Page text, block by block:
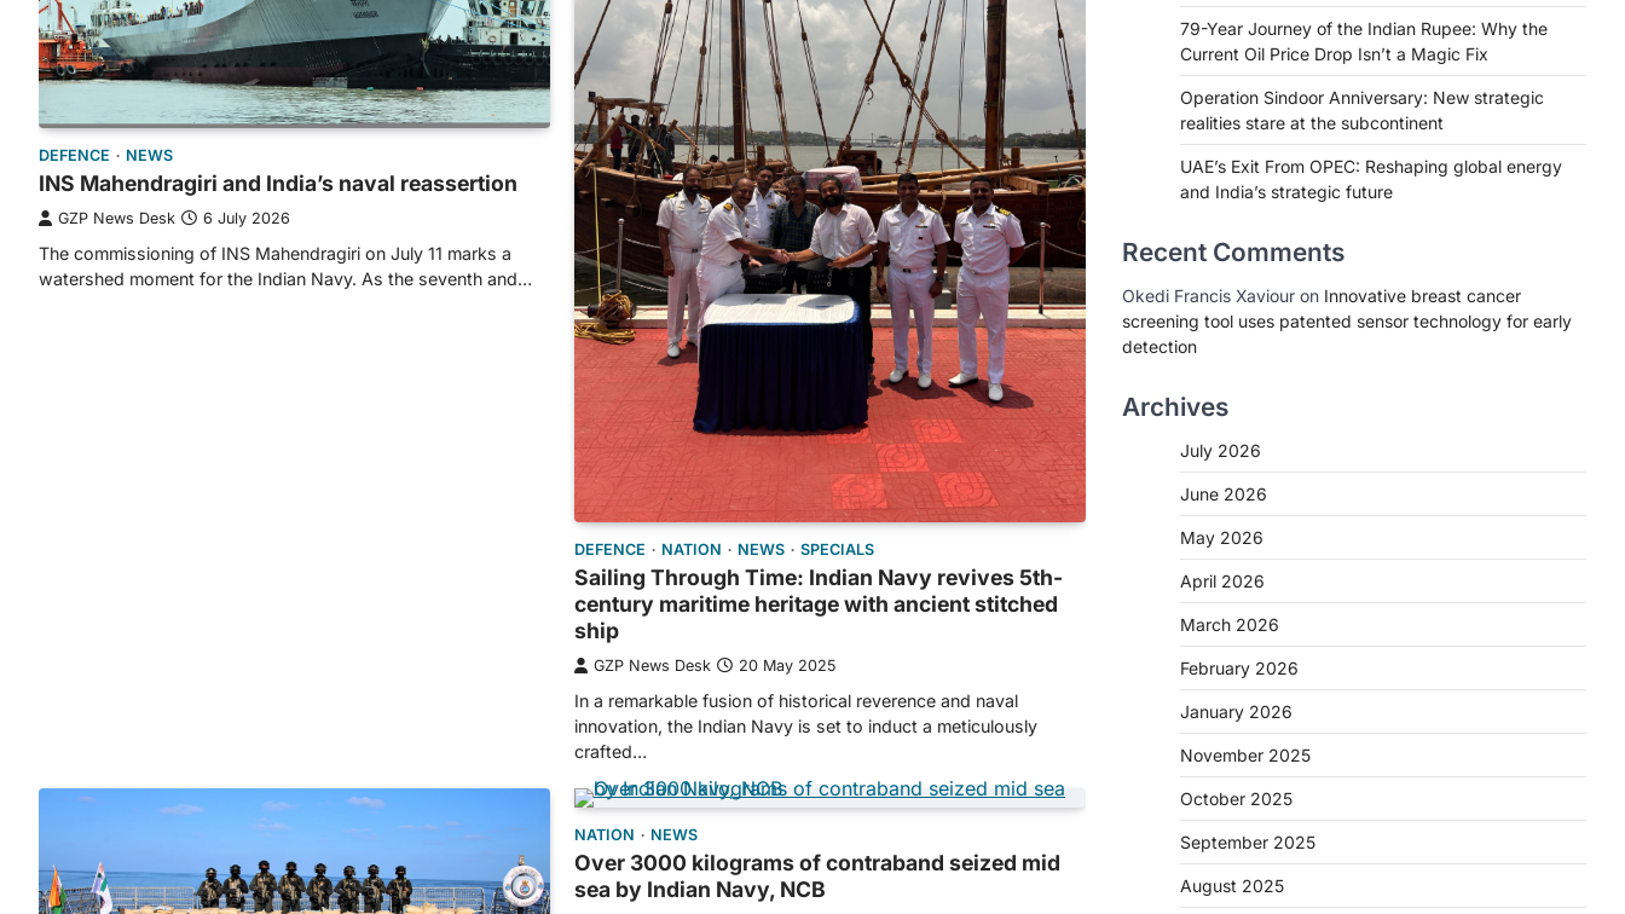
DEFENCE NEWS
INS Mahendragiri and India’s naval reassertion
GZP News Desk 6 July 2026
The commissioning of INS Mahendragiri on July 11 marks a
watershed moment for the Indian Navy. As the seventh and…
DEFENCE NATION NEWS SPECIALS
Sailing Through Time: Indian Navy revives 5th-
century maritime heritage with ancient stitched
ship
GZP News Desk 20 May 2025
In a remarkable fusion of historical reverence and naval
innovation, the Indian Navy is set to induct a meticulously
crafted…
NATION NEWS
Over 3000 kilograms of contraband seized mid
sea by Indian Navy, NCB
79-Year Journey of the Indian Rupee: Why the
Current Oil Price Drop Isn’t a Magic Fix
Operation Sindoor Anniversary: New strategic
realities stare at the subcontinent
UAE’s Exit From OPEC: Reshaping global energy
and India’s strategic future
Recent Comments
Okedi Francis Xaviour on Innovative breast cancer
screening tool uses patented sensor technology for early
detection
Archives
July 2026
June 2026
May 2026
April 2026
March 2026
February 2026
January 2026
November 2025
October 2025
September 2025
August 2025